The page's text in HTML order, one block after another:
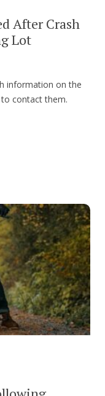
After Crash
Lot
information on the
contact them.